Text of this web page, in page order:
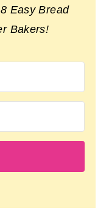
Easy Bread
Bakers!